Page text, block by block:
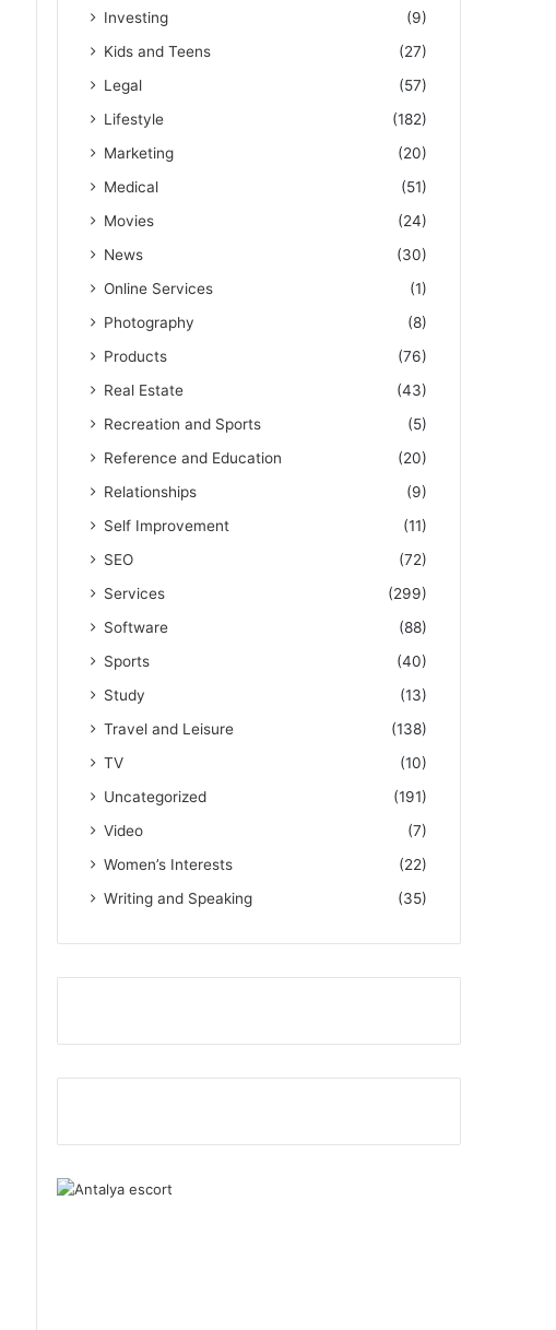
Investing
(9)
Kids and Teens
(27)
Legal
(57)
Lifestyle
(182)
Marketing
(20)
Medical
(51)
Movies
(24)
News
(30)
Online Services
(1)
Photography
(8)
Products
(76)
Real Estate
(43)
Recreation and Sports
(5)
Reference and Education
(20)
Relationships
(9)
Self Improvement
(11)
SEO
(72)
Services
(299)
Software
(88)
Sports
(40)
Study
(13)
Travel and Leisure
(138)
TV
(10)
Uncategorized
(191)
Video
(7)
Women’s Interests
(22)
Writing and Speaking
(35)